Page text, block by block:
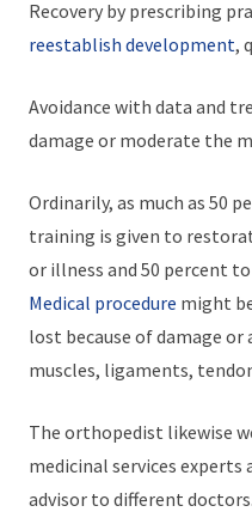
Recovery by prescribing
reestablish development,
Avoidance with data and
damage or moderate the
Ordinarily, as much as 50
training is given to
or illness and 50 percent
Medical procedure might
lost because of damage
muscles, ligaments,
The orthopedist likewise
medicinal services
advisor to different